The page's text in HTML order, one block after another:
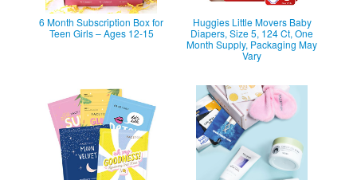
6 Month Subscription Box for
Teen Girls – Ages 12-15
Huggies Little Movers Baby
Diapers, Size 5, 124 Ct, One
Month Supply, Packaging May
Vary